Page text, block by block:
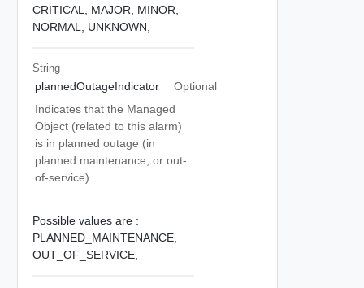
CRITICAL, MAJOR, MINOR,
NORMAL, UNKNOWN,
String
plannedOutageIndicator
Optional
Indicates that the Managed
Object (related to this alarm)
is in planned outage (in
planned maintenance, or out-
of-service).
Possible values are :
PLANNED_MAINTENANCE,
OUT_OF_SERVICE,